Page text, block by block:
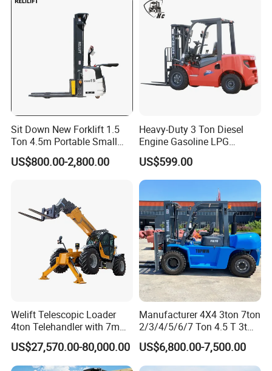
Sit Down New Forklift 1.5
Ton 4.5m Portable Small
Mini Hydraulic Triple Mast
Pallet Electric Stacker
US$800.00-2,800.00
Heavy-Duty 3 Ton Diesel
Engine Gasoline LPG
Forklift for Industrial
Warehousing
US$599.00
Welift Telescopic Loader
4ton Telehandler with 7m
10m 14m 17m Telescopic
Forklift
US$27,570.00-80,000.00
Manufacturer 4X4 3ton 7ton
2/3/4/5/6/7 Ton 4.5 T 3t
5ton Diesel Gasoline Electric
LPG Rough Terrain Japan
off-Road Truck Fork Lift EPA
US$6,800.00-7,500.00